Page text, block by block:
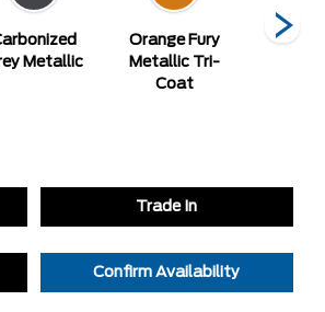
Metallic
Orange Fury
Metallic Tri-
Coat
Oxford
Trade In
Confirm Availability